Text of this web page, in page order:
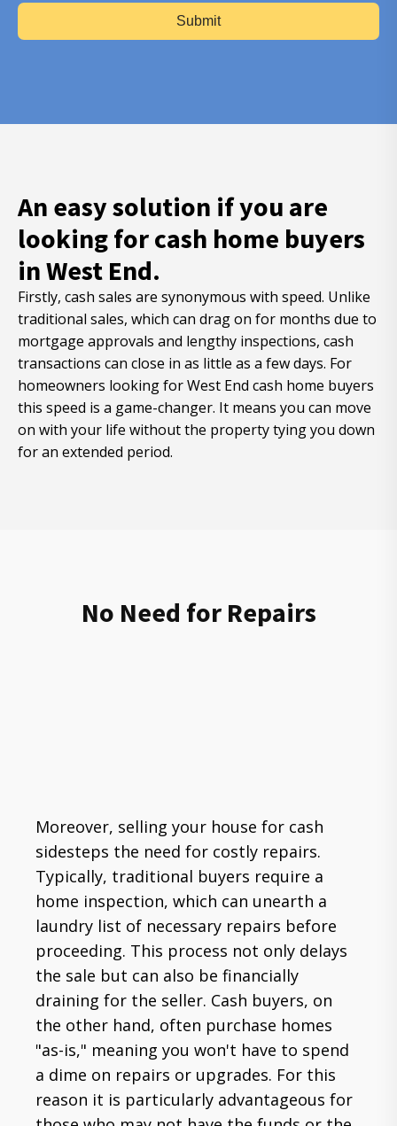
Submit
An easy solution if you are
looking for cash home buyers
in West End.
Firstly, cash sales are synonymous with speed. Unlike
traditional sales, which can drag on for months due to
mortgage approvals and lengthy inspections, cash
transactions can close in as little as a few days. For
homeowners looking for West End cash home buyers
this speed is a game-changer. It means you can move
on with your life without the property tying you down
for an extended period.
No Need for Repairs
Moreover, selling your house for cash
sidesteps the need for costly repairs.
Typically, traditional buyers require a
home inspection, which can unearth a
laundry list of necessary repairs before
proceeding. This process not only delays
the sale but can also be financially
draining for the seller. Cash buyers, on
the other hand, often purchase homes
"as-is," meaning you won't have to spend
a dime on repairs or upgrades. For this
reason it is particularly advantageous for